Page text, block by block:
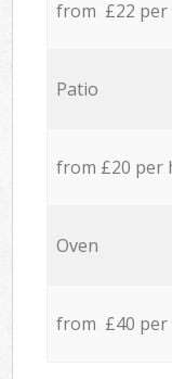
from £22 per
Patio
from £20 per
Oven
from £40 per